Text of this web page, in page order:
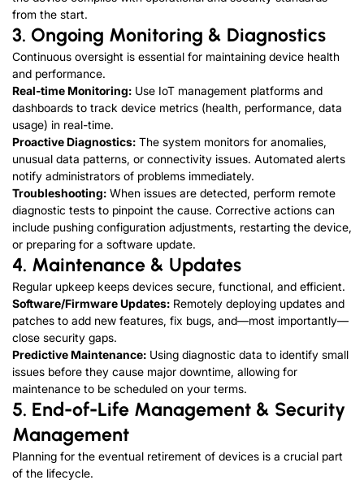
from the start.
3. Ongoing Monitoring & Diagnostics
Continuous oversight is essential for maintaining device health
and performance.
Real-time Monitoring: Use IoT management platforms and
dashboards to track device metrics (health, performance, data
usage) in real-time.
Proactive Diagnostics: The system monitors for anomalies,
unusual data patterns, or connectivity issues. Automated alerts
notify administrators of problems immediately.
Troubleshooting: When issues are detected, perform remote
diagnostic tests to pinpoint the cause. Corrective actions can
include pushing configuration adjustments, restarting the device,
or preparing for a software update.
4. Maintenance & Updates
Regular upkeep keeps devices secure, functional, and efficient.
Software/Firmware Updates: Remotely deploying updates and
patches to add new features, fix bugs, and—most importantly—
close security gaps.
Predictive Maintenance: Using diagnostic data to identify small
issues before they cause major downtime, allowing for
maintenance to be scheduled on your terms.
5. End-of-Life Management & Security
Management
Planning for the eventual retirement of devices is a crucial part
of the lifecycle.